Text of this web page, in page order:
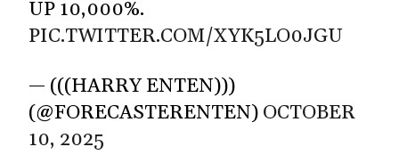
UP 10,000%.
PIC.TWITTER.COM/XYK5LO0JGU
— (((HARRY ENTEN)))
(@FORECASTERENTEN) OCTOBER
10, 2025